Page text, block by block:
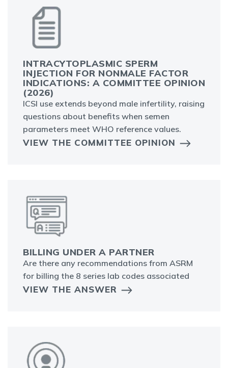
INTRACYTOPLASMIC SPERM
INJECTION FOR NONMALE FACTOR
INDICATIONS: A COMMITTEE OPINION
(2026)
ICSI use extends beyond male infertility, raising
questions about benefits when semen
parameters meet WHO reference values.
VIEW THE COMMITTEE OPINION
BILLING UNDER A PARTNER
Are there any recommendations from ASRM
for billing the 8 series lab codes associated
VIEW THE ANSWER